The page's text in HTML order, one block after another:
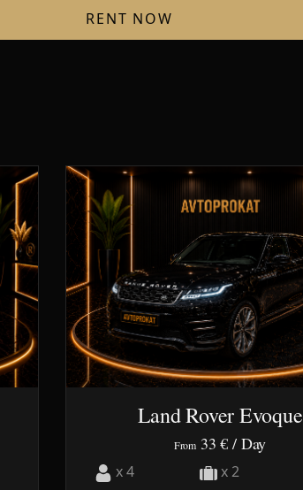
RENT NOW
Land Rover Evoque
From 33 € / Day
x 4 x 2